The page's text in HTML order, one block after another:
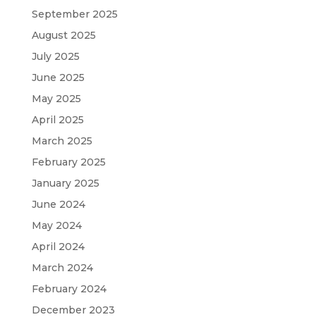
September 2025
August 2025
July 2025
June 2025
May 2025
April 2025
March 2025
February 2025
January 2025
June 2024
May 2024
April 2024
March 2024
February 2024
December 2023